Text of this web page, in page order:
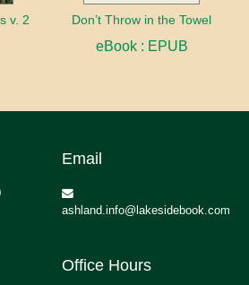
v. 2 Don’t Throw in the Towel
eBook : EPUB
Email
ashland.info@lakesidebook.com
Office Hours